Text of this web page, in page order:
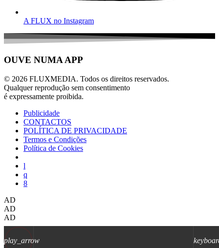
play_arrow
A FLUX no Instagram
OUVE NUMA APP
© 2026 FLUXMEDIA. Todos os direitos reservados.
Qualquer reprodução sem consentimento
é expressamente proibida.
Publicidade
CONTACTOS
POLÍTICA DE PRIVACIDADE
Termos e Condições
Política de Cookies
AD
AD
AD